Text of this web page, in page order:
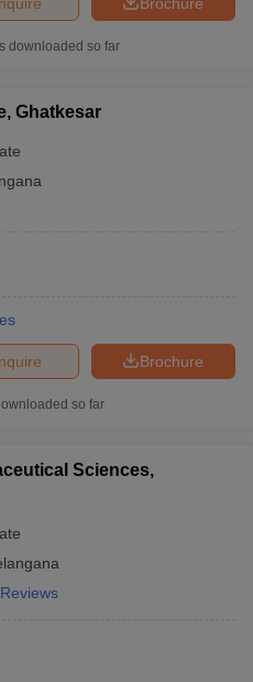
downloaded so far
Ghatkesar
Brochure
so far
Sciences,